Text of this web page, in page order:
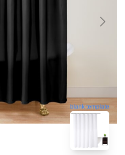
blank template